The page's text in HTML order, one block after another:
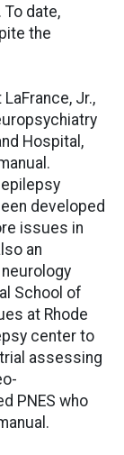
date,
the
Jr.,
Hospital,
developed
issues in
an
School of
at Rhode
center to
assessing
PNES who